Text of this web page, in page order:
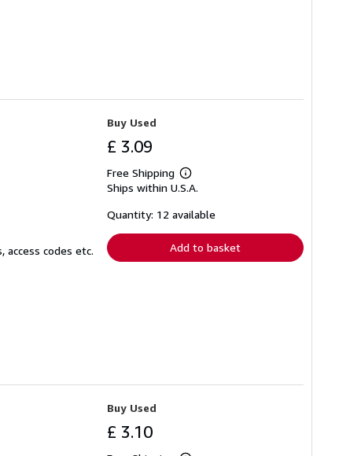
codes etc.
Buy Used
£ 3.09
Free Shipping
Learn
more
shipping
Ships within U.S.A.
Quantity: 12 available
Add to basket
Buy Used
£ 3.10